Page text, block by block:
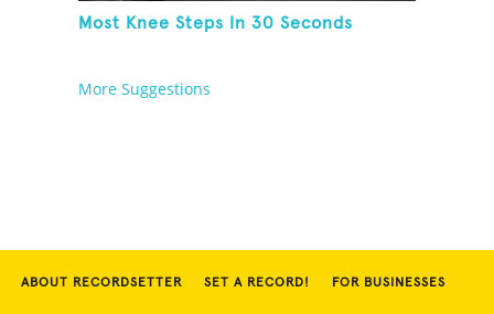
Most Knee Steps In 30 Seconds
More Suggestions
ABOUT RECORDSETTER SET A RECORD! FOR BUSINESSES